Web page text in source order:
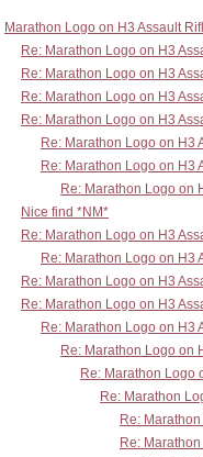
Marathon Logo on H3 Assault
Re: Marathon Logo on H3
Re: Marathon Logo on H3
Re: Marathon Logo on H3
Re: Marathon Logo on H3
Re: Marathon Logo on H3
Re: Marathon Logo on H3
Re: Marathon Logo on
Nice find *NM*
Re: Marathon Logo on H3
Re: Marathon Logo on H3
Re: Marathon Logo on H3
Re: Marathon Logo on H3
Re: Marathon Logo on H3
Re: Marathon Logo on
Re: Marathon Logo
Re: Marathon
Re:
Re: